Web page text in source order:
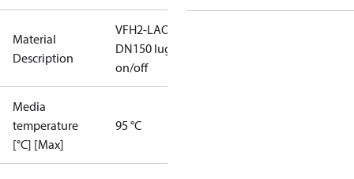
Material
Description
VFH2-LAO
DN150 lug
on/off
Media
temperature
[°C] [Max]
95 °C